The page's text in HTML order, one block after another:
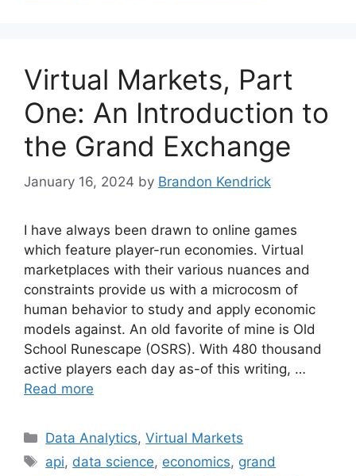
Virtual Markets, Part
One: An Introduction to
the Grand Exchange
January 16, 2024 by Brandon Kendrick
I have always been drawn to online games
which feature player-run economies. Virtual
marketplaces with their various nuances and
constraints provide us with a microcosm of
human behavior to study and apply economic
models against. An old favorite of mine is Old
School Runescape (OSRS). With 480 thousand
active players each day as-of this writing, …
Read more
Categories
Data Analytics,Virtual Markets
Tags
api, data science, economics, grand